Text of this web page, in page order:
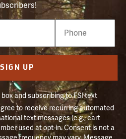
SIGN UP
and subscribing to FSI text
to receive recurring automated
text messages (e.g., cart
used at opt-in. Consent is not a